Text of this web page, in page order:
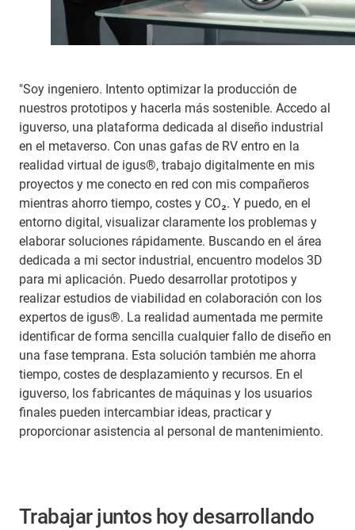
"Soy ingeniero. Intento optimizar la producción de
nuestros prototipos y hacerla más sostenible. Accedo al
iguverso, una plataforma dedicada al diseño industrial
en el metaverso. Con unas gafas de RV entro en la
realidad virtual de igus®, trabajo digitalmente en mis
proyectos y me conecto en red con mis compañeros
mientras ahorro tiempo, costes y CO₂. Y puedo, en el
entorno digital, visualizar claramente los problemas y
elaborar soluciones rápidamente. Buscando en el área
dedicada a mi sector industrial, encuentro modelos 3D
para mi aplicación. Puedo desarrollar prototipos y
realizar estudios de viabilidad en colaboración con los
expertos de igus®. La realidad aumentada me permite
identificar de forma sencilla cualquier fallo de diseño en
una fase temprana. Esta solución también me ahorra
tiempo, costes de desplazamiento y recursos. En el
iguverso, los fabricantes de máquinas y los usuarios
finales pueden intercambiar ideas, practicar y
proporcionar asistencia al personal de mantenimiento.
Trabajar juntos hoy desarrollando